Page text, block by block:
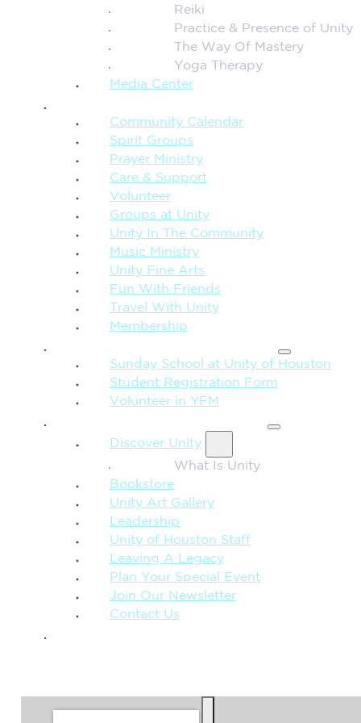
Reiki
Practice & Presence of Unity
The Way Of Mastery
Yoga Therapy
Media Center
Community Calendar
Spirit Groups
Prayer Ministry
Care & Support
Volunteer
Groups at Unity
Unity In The Community
Music Ministry
Unity Fine Arts
Fun With Friends
Travel With Unity
Membership
Sunday School at Unity of Houston
Student Registration Form
Volunteer in YFM
Discover Unity
What Is Unity
Bookstore
Unity Art Gallery
Leadership
Unity of Houston Staff
Leaving A Legacy
Plan Your Special Event
Join Our Newsletter
Contact Us